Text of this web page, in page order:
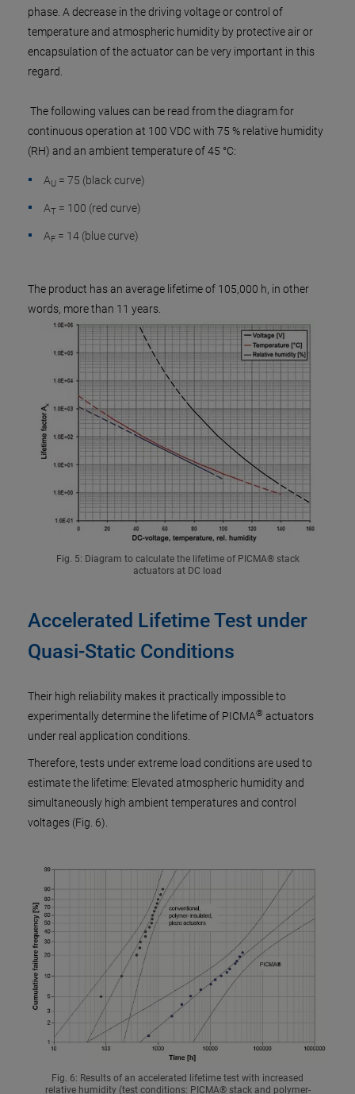
phase. A decrease in the driving voltage or control of
temperature and atmospheric humidity by protective air or
encapsulation of the actuator can be very important in this
regard.
The following values can be read from the diagram for
continuous operation at 100 VDC with 75 % relative humidity
(RH) and an ambient temperature of 45 °C:
AU = 75 (black curve)
AT = 100 (red curve)
AF = 14 (blue curve)
The product has an average lifetime of 105,000 h, in other
words, more than 11 years.
Fig. 5: Diagram to calculate the lifetime of PICMA® stack
actuators at DC load
Accelerated Lifetime Test under
Quasi-Static Conditions
Their high reliability makes it practically impossible to
experimentally determine the lifetime of PICMA® actuators
under real application conditions.
Therefore, tests under extreme load conditions are used to
estimate the lifetime: Elevated atmospheric humidity and
simultaneously high ambient temperatures and control
voltages (Fig. 6).
Fig. 6: Results of an accelerated lifetime test with increased
relative humidity (test conditions: PICMA® stack and polymer-